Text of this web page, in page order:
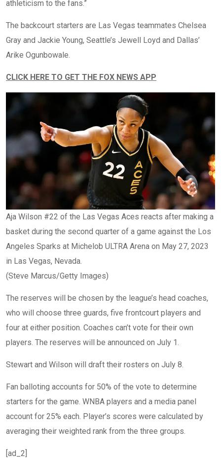
athleticism to the fans.”
The backcourt starters are Las Vegas teammates Chelsea
Gray and Jackie Young, Seattle’s Jewell Loyd and Dallas’
Arike Ogunbowale.
CLICK HERE TO GET THE FOX NEWS APP
Aja Wilson #22 of the Las Vegas Aces reacts after making a
basket during the second quarter of a game against the Los
Angeles Sparks at Michelob ULTRA Arena on May 27, 2023
in Las Vegas, Nevada.
(Steve Marcus/Getty Images)
The reserves will be chosen by the league’s head coaches,
who will choose three guards, five frontcourt players and
four at either position. Coaches can’t vote for their own
players. The reserves will be announced on July 1.
Stewart and Wilson will draft their rosters on July 8.
Fan balloting accounts for 50% of the vote to determine
starters for the game. WNBA players and a media panel
account for 25% each. Player’s scores were calculated by
averaging their weighted rank from the three groups.
[ad_2]